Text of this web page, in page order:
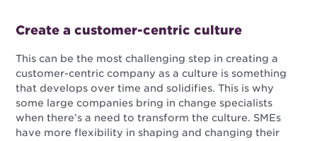
Create a customer-centric culture
This can be the most challenging step in creating a
customer-centric company as a culture is something
that develops over time and solidifies. This is why
some large companies bring in change specialists
when there’s a need to transform the culture. SMEs
have more flexibility in shaping and changing their